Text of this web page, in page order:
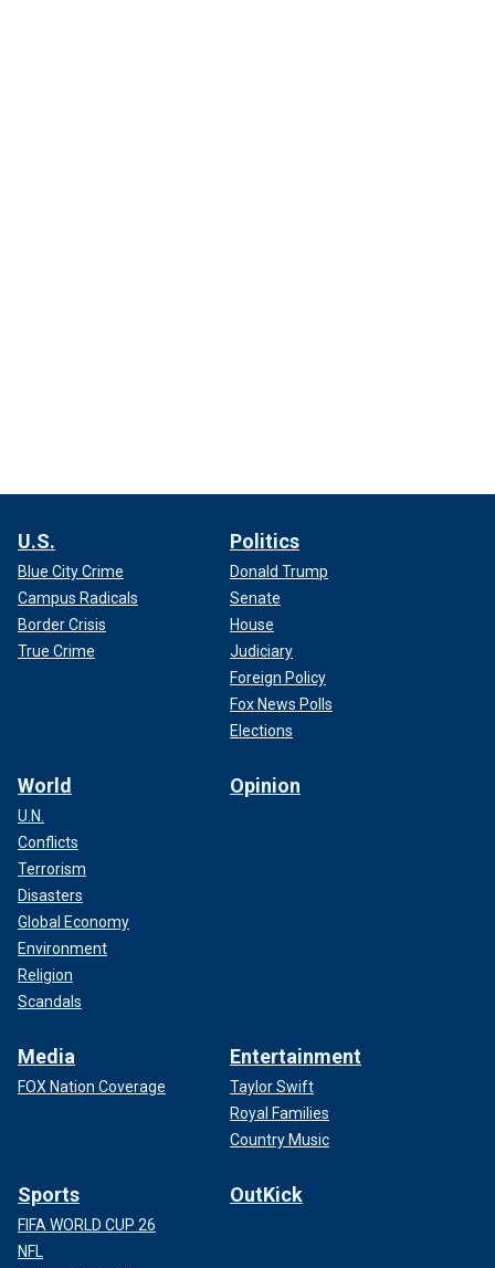
U.S.
Blue City Crime
Campus Radicals
Border Crisis
True Crime
Politics
Donald Trump
Senate
House
Judiciary
Foreign Policy
Fox News Polls
Elections
World
U.N.
Conflicts
Terrorism
Disasters
Global Economy
Environment
Religion
Scandals
Opinion
Media
FOX Nation Coverage
Entertainment
Taylor Swift
Royal Families
Country Music
Sports
FIFA WORLD CUP 26
NFL
OutKick